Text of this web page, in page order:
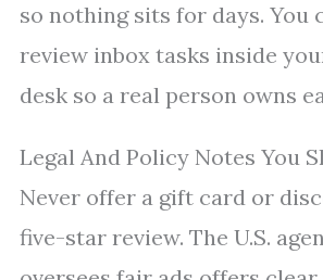
so nothing sits for days. You
review inbox tasks inside
desk so a real person owns
Legal And Policy Notes You
Never offer a gift card or
five-star review. The U.S.